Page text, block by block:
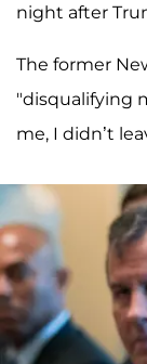
night after
The former
"disqualifying
me, I didn’t